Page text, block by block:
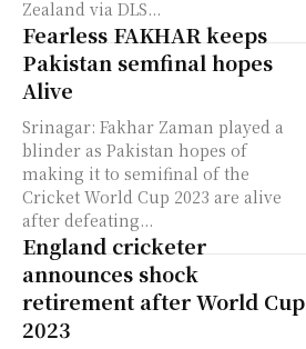
Zealand via DLS...
Fearless FAKHAR keeps
Pakistan semfinal hopes
Alive
Srinagar: Fakhar Zaman played a
blinder as Pakistan hopes of
making it to semifinal of the
Cricket World Cup 2023 are alive
after defeating...
England cricketer
announces shock
retirement after World Cup
2023